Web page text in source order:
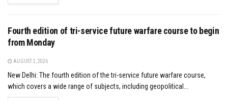
Fourth edition of tri-service future warfare course to begin
from Monday
AUGUST 2, 2026
New Delhi: The fourth edition of the tri-service future warfare course,
which covers a wide range of subjects, including geopolitical...